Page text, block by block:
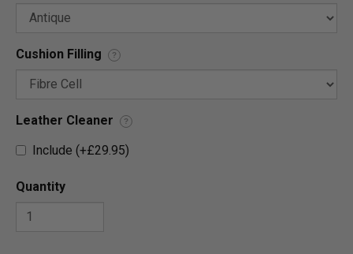
Cushion Filling ?
Leather Cleaner ?
Include (+£29.95)
Quantity